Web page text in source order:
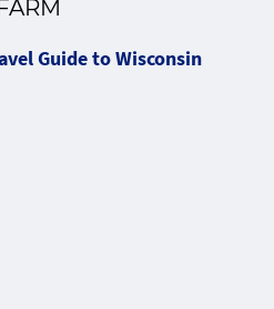
Guide to Wisconsin